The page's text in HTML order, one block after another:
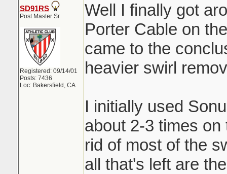
SD91RS
Post Master Sr
Registered: 09/14/01
Posts: 7436
Loc: Bakersfield, CA
Well I finally got
Porter Cable on
came to the
heavier swirl
I initially used
about 2-3 times
rid of most of the
all that's left are